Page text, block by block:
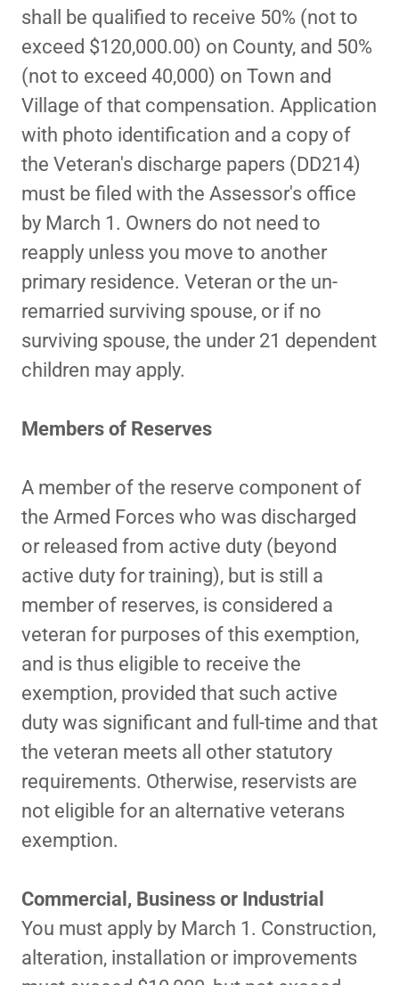
shall be qualified to receive 50% (not to
exceed $120,000.00) on County, and 50%
(not to exceed 40,000) on Town and
Village of that compensation. Application
with photo identification and a copy of
the Veteran's discharge papers (DD214)
must be filed with the Assessor's office
by March 1. Owners do not need to
reapply unless you move to another
primary residence. Veteran or the un-
remarried surviving spouse, or if no
surviving spouse, the under 21 dependent
children may apply.
Members of Reserves
A member of the reserve component of
the Armed Forces who was discharged
or released from active duty (beyond
active duty for training), but is still a
member of reserves, is considered a
veteran for purposes of this exemption,
and is thus eligible to receive the
exemption, provided that such active
duty was significant and full-time and that
the veteran meets all other statutory
requirements. Otherwise, reservists are
not eligible for an alternative veterans
exemption.
Commercial, Business or Industrial
You must apply by March 1. Construction,
alteration, installation or improvements